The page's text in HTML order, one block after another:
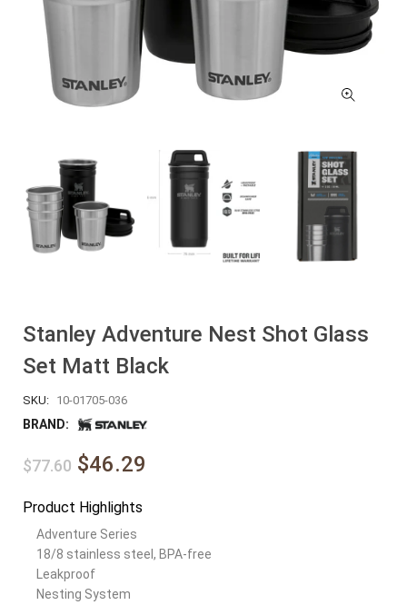
Stanley Adventure Nest Shot Glass
Set Matt Black
SKU: 10-01705-036
BRAND:
$77.60 $46.29
Product Highlights
Adventure Series
18/8 stainless steel, BPA-free
Leakproof
Nesting System